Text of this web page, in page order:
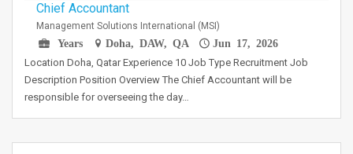
Chief Accountant
Management Solutions International (MSI)
Years
Doha, DAW, QA Jun 17, 2026
Location Doha, Qatar Experience 10 Job Type Recruitment Job
Description Position Overview The Chief Accountant will be
responsible for overseeing the day…